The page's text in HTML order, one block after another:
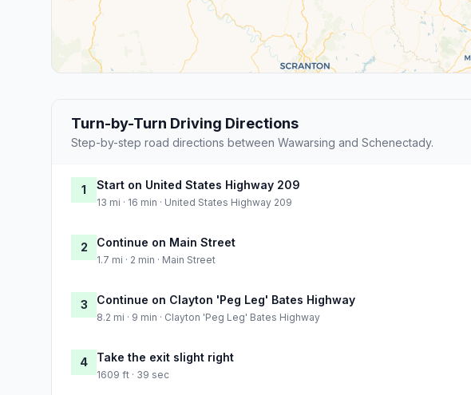
Turn-by-Turn Driving Directions
Step-by-step road directions between Wawarsing and Schenectady.
1 Start on United States Highway 209
13 mi · 16 min · United States Highway 209
2 Continue on Main Street
1.7 mi · 2 min · Main Street
3 Continue on Clayton 'Peg Leg' Bates Highway
8.2 mi · 9 min · Clayton 'Peg Leg' Bates Highway
4 Take the exit slight right
1609 ft · 39 sec